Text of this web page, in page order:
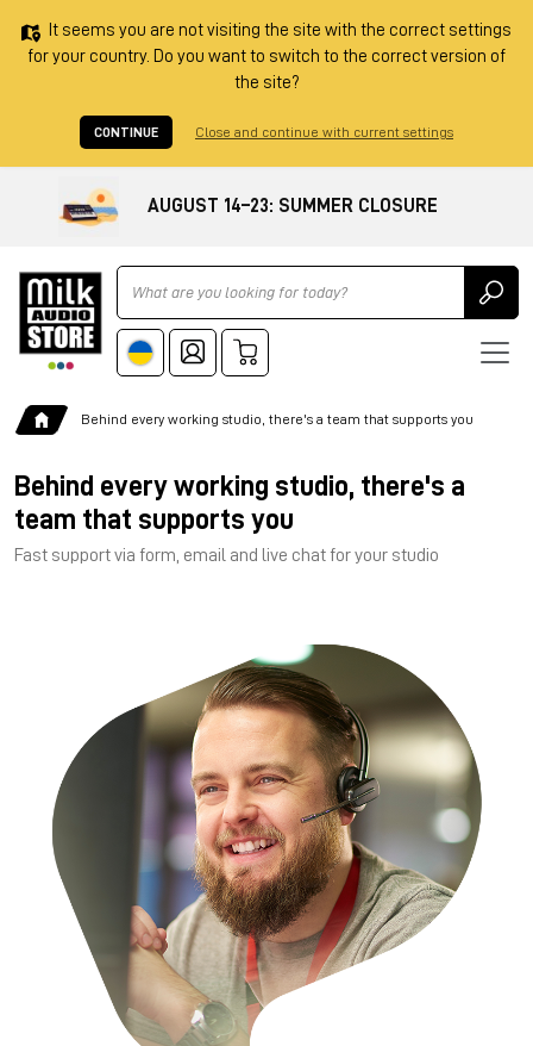
It seems you are not visiting the site with the correct settings
for your country. Do you want to switch to the correct version of
the site?
CONTINUE Close and continue with current settings
AUGUST 14–23: SUMMER CLOSURE
Ricerca
Behind every working studio, there's a team that supports you
Behind every working studio, there's a
team that supports you
Fast support via form, email and live chat for your studio